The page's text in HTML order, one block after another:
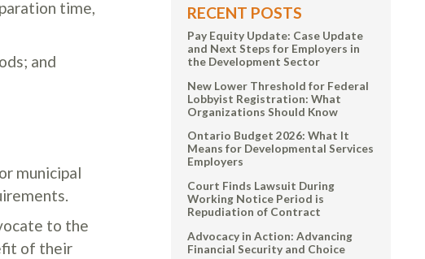
time,
and
municipal
to the
of their
RECENT POSTS
Pay Equity Update: Case Update
and Next Steps for Employers in
the Development Sector
New Lower Threshold for Federal
Lobbyist Registration: What
Organizations Should Know
Ontario Budget 2026: What It
Means for Developmental Services
Employers
Court Finds Lawsuit During
Working Notice Period is
Repudiation of Contract
Advocacy in Action: Advancing
Financial Security and Choice